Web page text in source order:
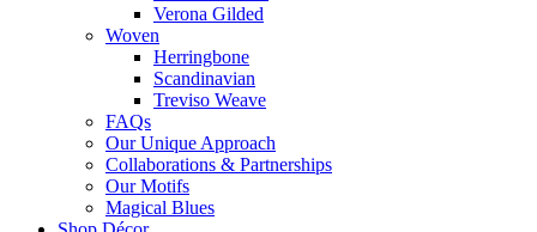
Verona Gilded
Woven
Herringbone
Scandinavian
Treviso Weave
FAQs
Our Unique Approach
Collaborations & Partnerships
Our Motifs
Magical Blues